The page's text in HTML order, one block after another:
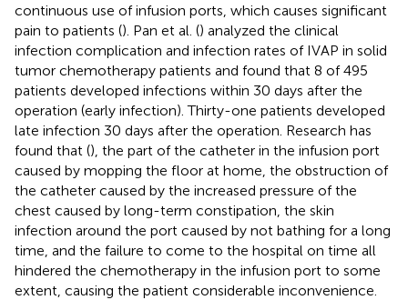
continuous use of infusion ports, which causes significant
pain to patients (). Pan et al. () analyzed the clinical
infection complication and infection rates of IVAP in solid
tumor chemotherapy patients and found that 8 of 495
patients developed infections within 30 days after the
operation (early infection). Thirty-one patients developed
late infection 30 days after the operation. Research has
found that (), the part of the catheter in the infusion port
caused by mopping the floor at home, the obstruction of
the catheter caused by the increased pressure of the
chest caused by long-term constipation, the skin
infection around the port caused by not bathing for a long
time, and the failure to come to the hospital on time all
hindered the chemotherapy in the infusion port to some
extent, causing the patient considerable inconvenience.